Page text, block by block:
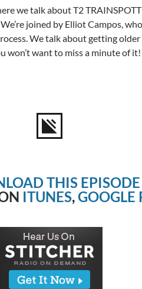
we talk about T2
joined by Elliot Campos,
We talk about getting
won’t want to miss a minute of it!
THIS EPISODE
ITUNES,GOOGLE